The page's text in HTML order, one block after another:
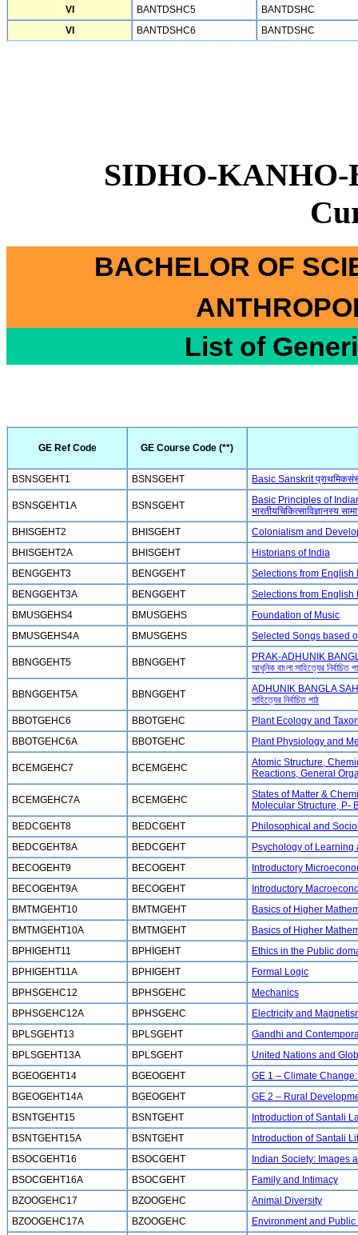
VI
BANTDSHC5
BANTDSHC
VI
BANTDSHC6 BANTDSHC
SIDHO-
BACHELOR OF
List of
GE Ref Code GE Course Code (**)
BSNSGEHT1 BSNSGEHT Basic Sanskrit
BSNSGEHT1A BSNSGEHT
Basic Principles of
भारतीयचिकित्साविज्ञानस्य
BHISGEHT2
BHISGEHT
Colonialism and
BHISGEHT2A
BHISGEHT
Historians of India
BENGGEHT3
BENGGEHT
Selections from English
BENGGEHT3A
BENGGEHT
Selections from English
BMUSGEHS4
BMUSGEHS
Foundation of Music
BMUSGEHS4A
BMUSGEHS Selected Songs based
BBNGGEHT5 BBNGGEHT
PRAK-ADHUNIK
আধুনিক বাংলা সাহিত্যের নির্বাচিত
BBNGGEHT5A BBNGGEHT
ADHUNIK BANGLA
সাহিত্যের নির্বাচিত পাঠ
BBOTGEHC6
BBOTGEHC
Plant Ecology and
BBOTGEHC6A
BBOTGEHC Plant Physiology and
BCEMGEHC7 BCEMGEHC
Atomic Structure,
Reactions, General
BCEMGEHC7A BCEMGEHC
States of Matter &
Molecular Structure, P-
BEDCGEHT8
BEDCGEHT
Philosophical and
BEDCGEHT8A
BEDCGEHT
Psychology of
BECOGEHT9
BECOGEHT
Introductory
BECOGEHT9A
BECOGEHT
Introductory
BMTMGEHT10
BMTMGEHT
Basics of Higher
BMTMGEHT10A
BMTMGEHT
Basics of Higher
BPHIGEHT11
BPHIGEHT
Ethics in the Public
BPHIGEHT11A
BPHIGEHT
Formal Logic
BPHSGEHC12
BPHSGEHC
Mechanics
BPHSGEHC12A
BPHSGEHC
Electricity and
BPLSGEHT13
BPLSGEHT
Gandhi and
BPLSGEHT13A
BPLSGEHT
United Nations and
BGEOGEHT14
BGEOGEHT
GE 1 – Climate
BGEOGEHT14A
BGEOGEHT
GE 2 – Rural
BSNTGEHT15
BSNTGEHT
Introduction of Santali
BSNTGEHT15A
BSNTGEHT
Introduction of Santali
BSOCGEHT16
BSOCGEHT
Indian Society: Images
BSOCGEHT16A
BSOCGEHT
Family and Intimacy
BZOOGEHC17
BZOOGEHC
Animal Diversity
BZOOGEHC17A
BZOOGEHC
Environment and